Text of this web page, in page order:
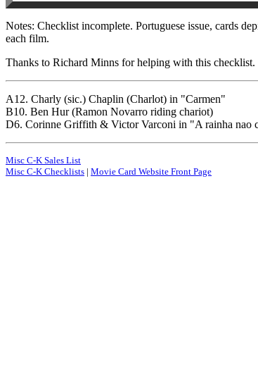
Notes: Checklist incomplete. Portuguese issue, cards
each film.
Thanks to Richard Minns for helping with this checklist.
A12. Charly (sic.) Chaplin (Charlot) in "Carmen"
B10. Ben Hur (Ramon Novarro riding chariot)
D6. Corinne Griffith & Victor Varconi in "A rainha nao
Misc C-K Sales List
Misc C-K Checklists | Movie Card Website Front Page